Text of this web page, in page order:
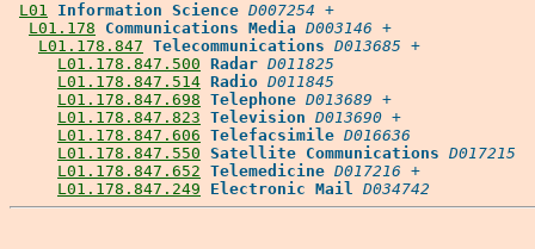
L01 Information Science D007254 +
L01.178
Communications Media D003146 +
L01.178.847 Telecommunications D013685 +
L01.178.847.500 Radar D011825
L01.178.847.514 Radio D011845
L01.178.847.698 Telephone D013689 +
L01.178.847.823 Television D013690 +
L01.178.847.606 Telefacsimile D016636
L01.178.847.550 Satellite Communications D017215
L01.178.847.652 Telemedicine D017216 +
L01.178.847.249
Electronic Mail D034742